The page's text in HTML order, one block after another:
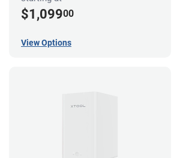
$1,09900
View Options